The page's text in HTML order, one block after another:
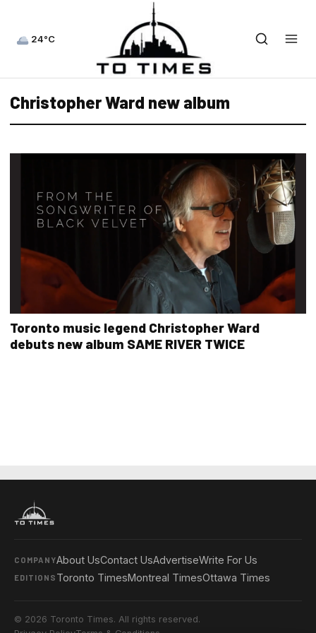
24°C
Christopher Ward new album
Toronto music legend Christopher Ward
debuts new album SAME RIVER TWICE
COMPANYAbout UsContact UsAdvertiseWrite For Us
EDITIONS Toronto TimesMontreal TimesOttawa Times
© 2026 Toronto Times. All rights reserved.